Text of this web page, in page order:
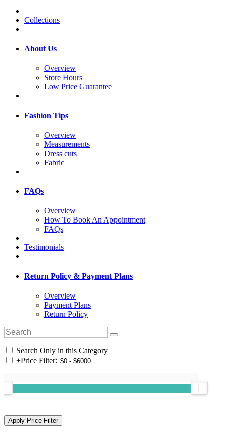
Collections
About Us
Overview
Store Hours
Low Price Guarantee
Fashion Tips
Overview
Measurements
Dress cuts
Fabric
FAQs
Overview
How To Book An Appointment
FAQs
Testimonials
Return Policy & Payment Plans
Overview
Payment Plans
Return Policy
Search Only in this Category
+Price Filter: